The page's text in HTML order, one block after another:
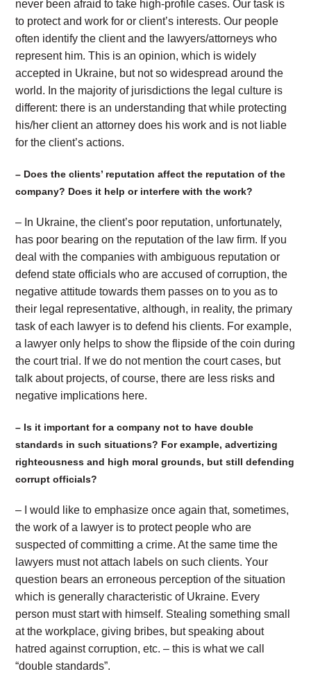
never been afraid to take high-profile cases. Our task is
to protect and work for or client’s interests. Our people
often identify the client and the lawyers/attorneys who
represent him. This is an opinion, which is widely
accepted in Ukraine, but not so widespread around the
world. In the majority of jurisdictions the legal culture is
different: there is an understanding that while protecting
his/her client an attorney does his work and is not liable
for the client’s actions.
– Does the clients’ reputation affect the reputation of the
company? Does it help or interfere with the work?
– In Ukraine, the client’s poor reputation, unfortunately,
has poor bearing on the reputation of the law firm. If you
deal with the companies with ambiguous reputation or
defend state officials who are accused of corruption, the
negative attitude towards them passes on to you as to
their legal representative, although, in reality, the primary
task of each lawyer is to defend his clients. For example,
a lawyer only helps to show the flipside of the coin during
the court trial. If we do not mention the court cases, but
talk about projects, of course, there are less risks and
negative implications here.
– Is it important for a company not to have double
standards in such situations? For example, advertizing
righteousness and high moral grounds, but still defending
corrupt officials?
– I would like to emphasize once again that, sometimes,
the work of a lawyer is to protect people who are
suspected of committing a crime. At the same time the
lawyers must not attach labels on such clients. Your
question bears an erroneous perception of the situation
which is generally characteristic of Ukraine. Every
person must start with himself. Stealing something small
at the workplace, giving bribes, but speaking about
hatred against corruption, etc. – this is what we call
“double standards”.